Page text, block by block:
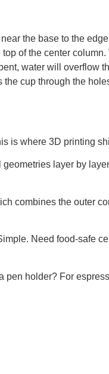
the base to the
of the center
water will overflow
cup through the
is where 3D printing
layer by
combines the outer
Need food-safe
pen holder? For